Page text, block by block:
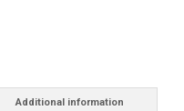
Additional information